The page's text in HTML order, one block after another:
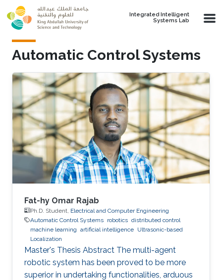
Skip to main content
Integrated Intelligent
Systems Lab
Automatic Control Systems
Fat-hy Omar Rajab
Ph.D. Student, Electrical and Computer Engineering
Automatic Control Systems robotics distributed control
machine learning artificial intelligence Ultrasonic-based
Localization
Master's Thesis Abstract The multi-agent
robotic system has been proved to be more
superior in undertaking functionalities, arduous